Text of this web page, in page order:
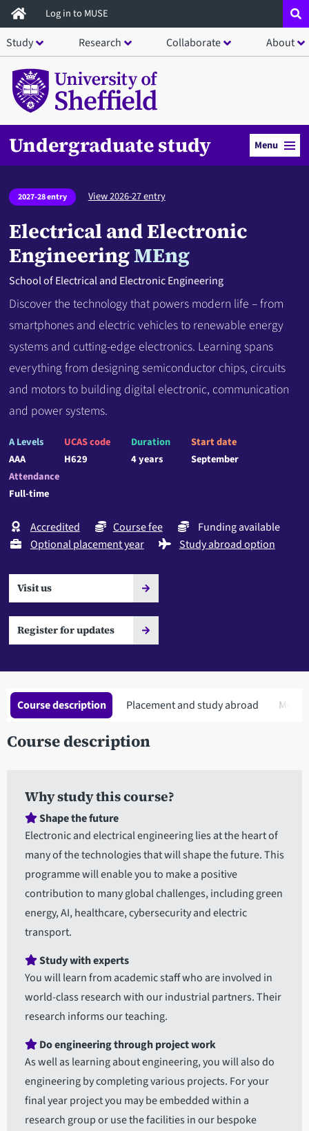
Skip
to
main
content
Log in to MUSE
Study Research Collaborate About
Undergraduate study Menu
2027-28 entry View 2026-27 entry
Electrical and Electronic
EngineeringMEng
School of Electrical and Electronic Engineering
Discover the technology that powers modern life – from
smartphones and electric vehicles to renewable energy
systems and cutting-edge electronics. Learning spans
everything from designing semiconductor chips, circuits
and motors to building digital electronic, communication
and power systems.
A Levels
AAA
UCAS code
H629
Duration
4 years
Start date
September
Attendance
Full-time
Accredited Course fee
Funding available
Optional placement year
Study abroad option
Visit us
Register for updates
Course description Placement and study abroad
Course description
Why study this course?
Shape the future
Electronic and electrical engineering lies at the heart of
many of the technologies that will shape the future. This
programme will enable you to make a positive
contribution to many global challenges, including green
energy, AI, healthcare, cybersecurity and electric
transport.
Study with experts
You will learn from academic staff who are involved in
world-class research with our industrial partners. Their
research informs our teaching.
Do engineering through project work
As well as learning about engineering, you will also do
engineering by completing various projects. For your
final year project you may be embedded within a
research group or use the facilities in our bespoke